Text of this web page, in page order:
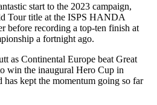
start to the 2023 campaign,
Tour title at the ISPS HANDA
before recording a top-ten finish at
a fortnight ago.
as Continental Europe beat Great
win the inaugural Hero Cup in
has kept the momentum going so far